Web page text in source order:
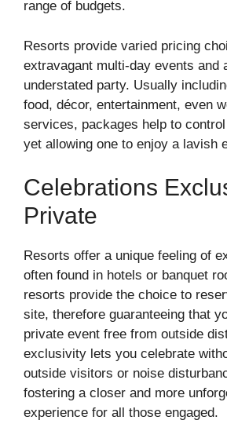
range of budgets.
Resorts provide varied pricing
extravagant multi-day events and
understated party. Usually
food, décor, entertainment, even
services, packages help to
yet allowing one to enjoy a lavish
Celebrations
Private
Resorts offer a unique feeling of
often found in hotels or banquet
resorts provide the choice to
site, therefore guaranteeing that
private event free from outside
exclusivity lets you celebrate
outside visitors or noise
fostering a closer and more
experience for all those engaged.